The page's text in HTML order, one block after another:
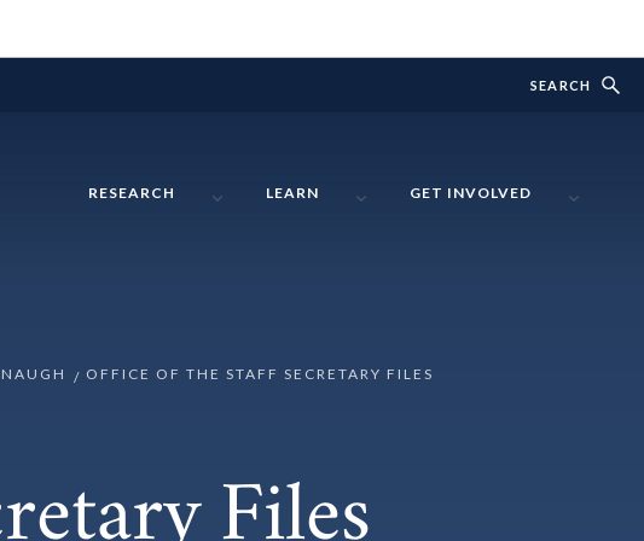
SEARCH
RESEARCH LEARN GET INVOLVED
OFFICE OF THE STAFF SECRETARY FILES
Files